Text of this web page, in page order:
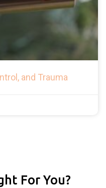
and Trauma
For You?